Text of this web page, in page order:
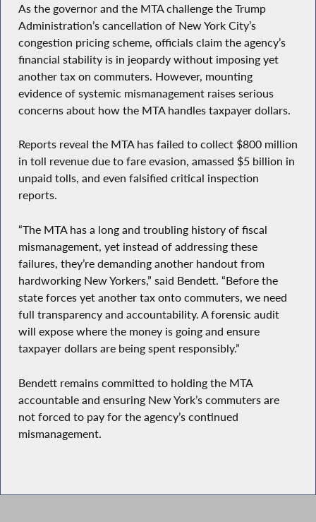
As the governor and the MTA challenge the Trump
Administration’s cancellation of New York City’s
congestion pricing scheme, officials claim the agency’s
financial stability is in jeopardy without imposing yet
another tax on commuters. However, mounting
evidence of systemic mismanagement raises serious
concerns about how the MTA handles taxpayer dollars.
Reports reveal the MTA has failed to collect $800 million
in toll revenue due to fare evasion, amassed $5 billion in
unpaid tolls, and even falsified critical inspection
reports.
“The MTA has a long and troubling history of fiscal
mismanagement, yet instead of addressing these
failures, they’re demanding another handout from
hardworking New Yorkers,” said Bendett. “Before the
state forces yet another tax onto commuters, we need
full transparency and accountability. A forensic audit
will expose where the money is going and ensure
taxpayer dollars are being spent responsibly.”
Bendett remains committed to holding the MTA
accountable and ensuring New York’s commuters are
not forced to pay for the agency’s continued
mismanagement.